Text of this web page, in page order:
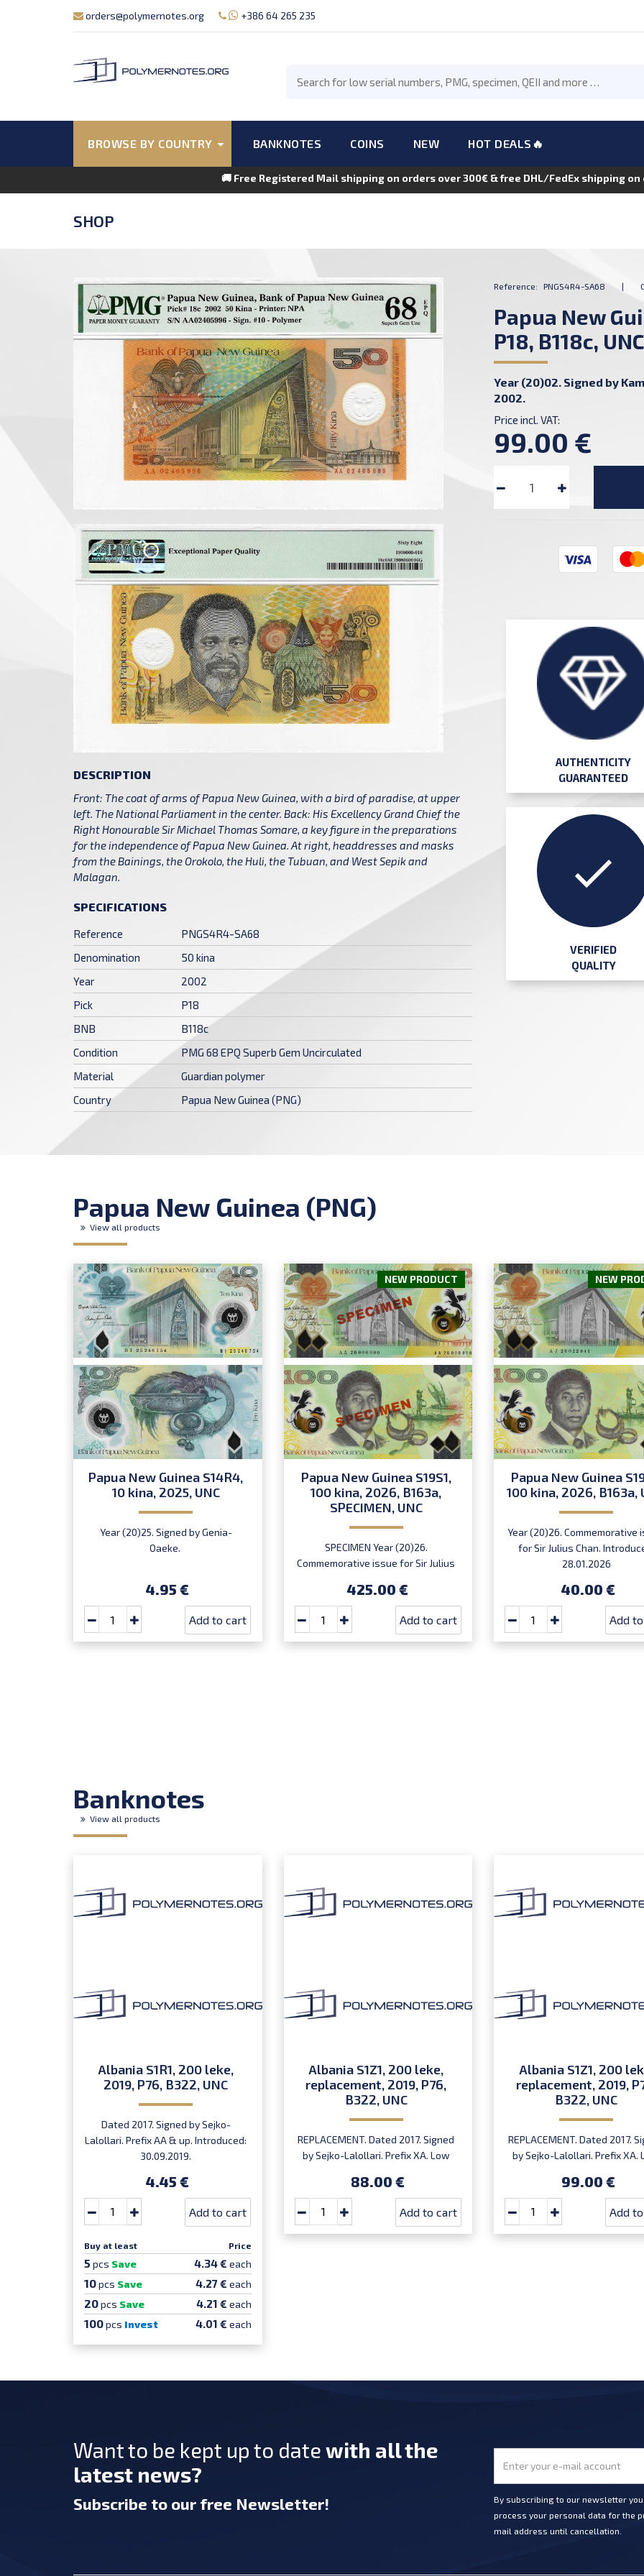
orders@polymernotes.org +386 64 265 235
BROWSE BY COUNTRY BANKNOTES COINS NEW HOT DEALS🔥
🚚 Free Registered Mail shipping on orders over 300€ & free DHL/FedEx shipping
SHOP
DESCRIPTION
Front: The coat of arms of Papua New Guinea, with a bird of paradise, at upper
left. The National Parliament in the center. Back: His Excellency Grand Chief the
Right Honourable Sir Michael Thomas Somare, a key figure in the preparations
for the independence of Papua New Guinea. At right, headdresses and masks
from the Bainings, the Orokolo, the Huli, the Tubuan, and West Sepik and
Malagan.
SPECIFICATIONS
Reference
PNGS4R4-SA68
Denomination
50 kina
Year
2002
Pick
P18
BNB
B118c
Condition
PMG 68 EPQ Superb Gem Uncirculated
Material
Guardian polymer
Country
Papua New Guinea (PNG)
Reference: PNGS4R4-SA68 |
Papua New
P18, B118c, UNC
Year (20)02. Signed by
2002.
Price incl. VAT:
99.00 €
AUTHENTICITY
GUARANTEED
VERIFIED
QUALITY
Papua New Guinea (PNG)
View all products
Papua New Guinea S14R4,
10 kina, 2025, UNC
Year (20)25. Signed by Genia-
Oaeke.
4.95 €
Add to cart
NEW PRODUCT
Papua New Guinea S19S1,
100 kina, 2026, B163a,
SPECIMEN, UNC
SPECIMEN Year (20)26.
Commemorative issue for Sir Julius
Introduced: 28.01.2026
425.00 €
Add to cart
NEW
Papua New Guinea
100 kina, 2026, B163a,
Year (20)26. Commemorative
for Sir Julius Chan.
28.01.2026
40.00 €
Add
Banknotes
View all products
Albania S1R1, 200 leke,
2019, P76, B322, UNC
Dated 2017. Signed by Sejko-
Lalollari. Prefix AA & up. Introduced:
30.09.2019.
4.45 €
Add to cart
Buy at least Price
5 pcs Save 4.34 € each
10pcs Save 4.27 € each
20pcs Save 4.21 € each
100pcs Invest 4.01 € each
Albania S1Z1, 200 leke,
replacement, 2019, P76,
B322, UNC
REPLACEMENT. Dated 2017. Signed
by Sejko-Lalollari. Prefix XA. Low
prefix, first bundle).
88.00 €
Add to cart
Albania S1Z1, 200
replacement, 2019,
B322, UNC
REPLACEMENT. Dated 2017.
by Sejko-Lalollari. Prefix XA.
XA0000095 or XA0000097
prefix, first bundle).
99.00 €
Add
Want to be kept up to date with all the
latest news?
Subscribe to our free Newsletter!
By subscribing to our newsletter
process your personal data for the
mail address until cancellation.